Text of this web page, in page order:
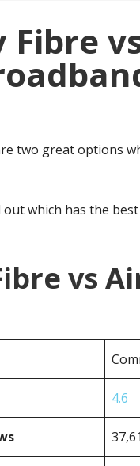
two great options
which has the
vs
4.6